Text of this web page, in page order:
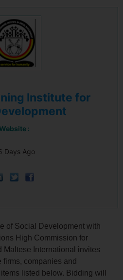
Institute for
:
Days Ago
of Social Development with
High Commission for
Maltese International invites
companies and
listed below. Bidding will